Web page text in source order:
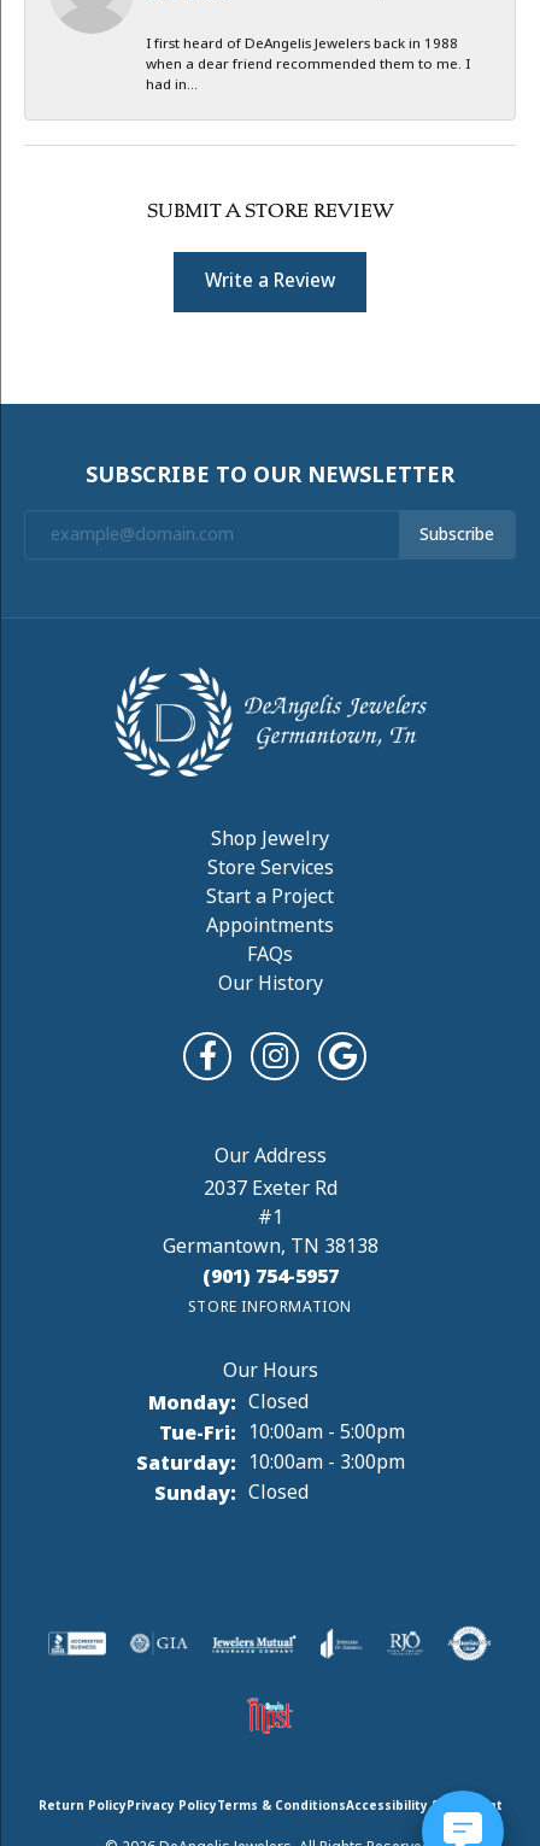
I first heard of DeAngelis Jewelers back in 1988
when a dear friend recommended them to me. I
had in...
SUBMIT A STORE REVIEW
Write a Review
SUBSCRIBE TO OUR NEWSLETTER
Subscribe
Shop Jewelry
Store Services
Start a Project
Appointments
FAQs
Our History
2037 Exeter Rd
#1
Germantown, TN 38138
(901) 754-5957
STORE INFORMATION
Monday: Closed
Tue-Fri:Tuesday - Friday:
10:00am - 5:00pm
Saturday: 10:00am - 3:00pm
Sunday: Closed
Return PolicyPrivacy PolicyTerms & ConditionsAccessibility Statement